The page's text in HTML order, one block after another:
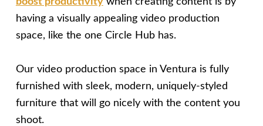
having a visually appealing video production
space, like the one Circle Hub has.
Our video production space in Ventura is fully
furnished with sleek, modern, uniquely-styled
furniture that will go nicely with the content you
shoot.